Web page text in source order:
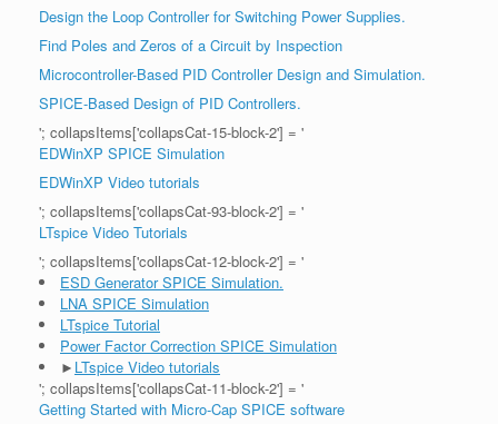
Design the Loop Controller for Switching Power Supplies.
Find Poles and Zeros of a Circuit by Inspection
Microcontroller-Based PID Controller Design and Simulation.
SPICE-Based Design of PID Controllers.
'; collapsItems['collapsCat-15-block-2'] = '
EDWinXP SPICE Simulation
EDWinXP Video tutorials
'; collapsItems['collapsCat-93-block-2'] = '
LTspice Video Tutorials
'; collapsItems['collapsCat-12-block-2'] = '
ESD Generator SPICE Simulation.
LNA SPICE Simulation
LTspice Tutorial
Power Factor Correction SPICE Simulation
► LTspice Video tutorials
'; collapsItems['collapsCat-11-block-2'] = '
Getting Started with Micro-Cap SPICE software